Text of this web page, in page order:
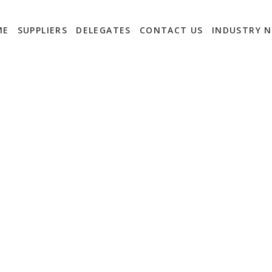
SUPPLIERS DELEGATES CONTACT US INDUSTRY